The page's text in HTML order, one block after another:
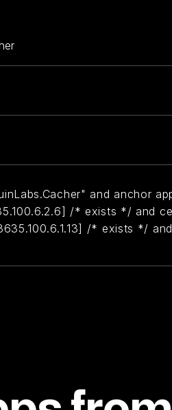
and anchor
/* exists */ and
/* exists */